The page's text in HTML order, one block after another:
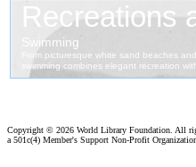
Copyright © 2026 World Library Foundation. All
a 501c(4) Member's Support Non-Profit